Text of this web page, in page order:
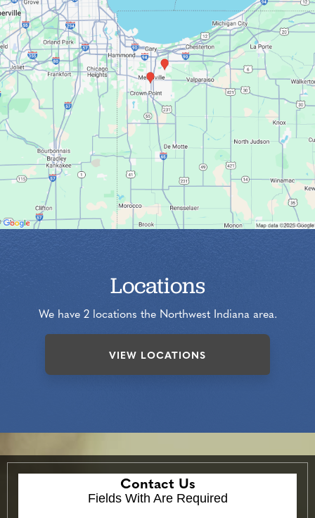
Locations
We have 2 locations the Northwest Indiana area.
VIEW LOCATIONS
Contact Us
Fields With Are Required